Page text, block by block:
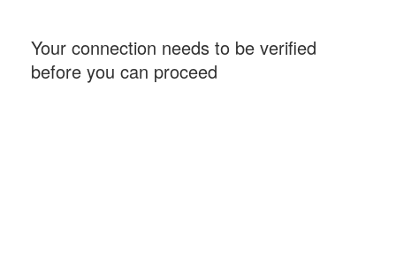
Your connection needs to be verified
before you can proceed